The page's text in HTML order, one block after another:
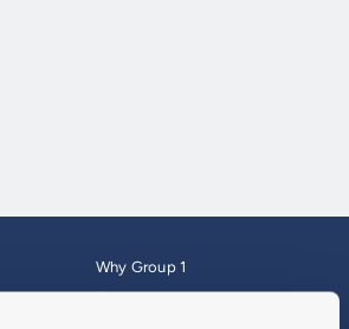
Why Group 1
Finance